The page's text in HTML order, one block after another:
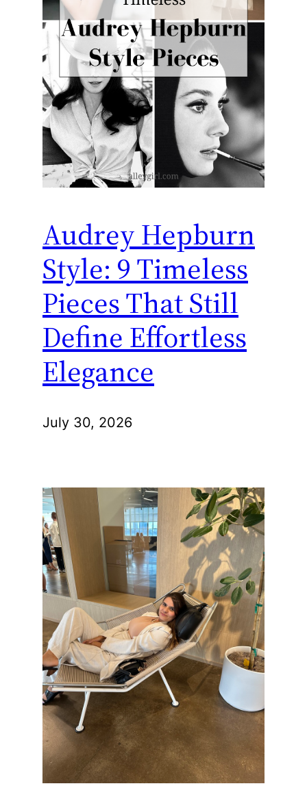
Audrey Hepburn
Style: 9 Timeless
Pieces That Still
Define Effortless
Elegance
July 30, 2026